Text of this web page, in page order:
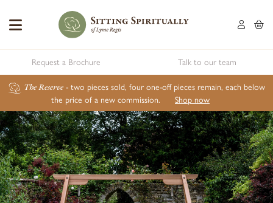
Request a Brochure Talk to our team
The Reserve - two pieces sold, four one-off pieces remain, each below
the price of a new commission.
Shop now